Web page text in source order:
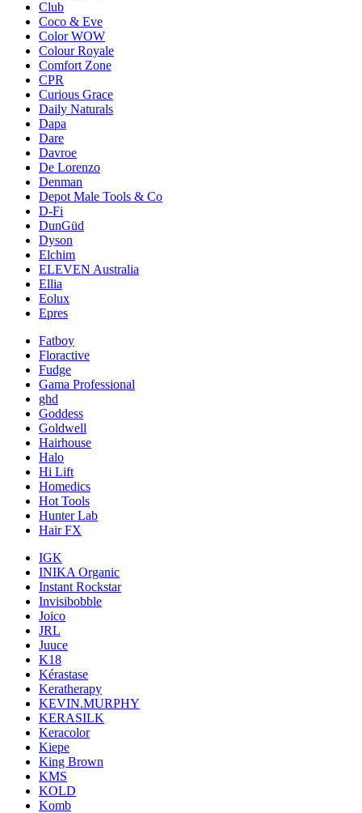
Club
Coco & Eve
Color WOW
Colour Royale
Comfort Zone
CPR
Curious Grace
Daily Naturals
Dapa
Dare
Davroe
De Lorenzo
Denman
Depot Male Tools & Co
D-Fi
DunGüd
Dyson
Elchim
ELEVEN Australia
Ellia
Eolux
Epres
Fatboy
Floractive
Fudge
Gama Professional
ghd
Goddess
Goldwell
Hairhouse
Halo
Hi Lift
Homedics
Hot Tools
Hunter Lab
Hair FX
IGK
INIKA Organic
Instant Rockstar
Invisibobble
Joico
JRL
Juuce
K18
Kérastase
Keratherapy
KEVIN.MURPHY
KERASILK
Keracolor
Kiepe
King Brown
KMS
KOLD
Komb